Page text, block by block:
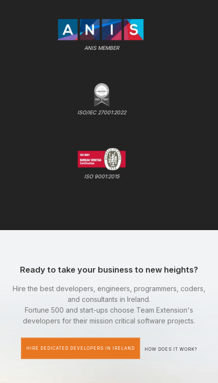
ANIS MEMBER
ISO/IEC 27001:2022
ISO 9001:2015
Ready to take your business to new heights?
Hire the best developers, engineers, programmers, coders,
and consultants in Ireland.
Fortune 500 and start-ups choose Team Extension's
developers for their mission critical software projects.
HIRE DEDICATED DEVELOPERS IN IRELAND HOW DOES IT WORK?